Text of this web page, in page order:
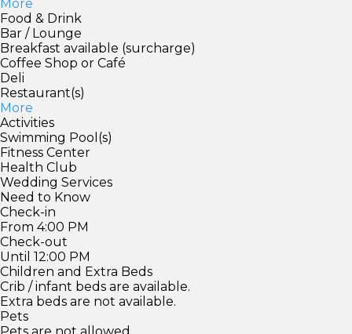
More
Food & Drink
Bar / Lounge
Breakfast available (surcharge)
Coffee Shop or Café
Deli
Restaurant(s)
More
Activities
Swimming Pool(s)
Fitness Center
Health Club
Wedding Services
Need to Know
Check-in
From 4:00 PM
Check-out
Until 12:00 PM
Children and Extra Beds
Crib / infant beds are available.
Extra beds are not available.
Pets